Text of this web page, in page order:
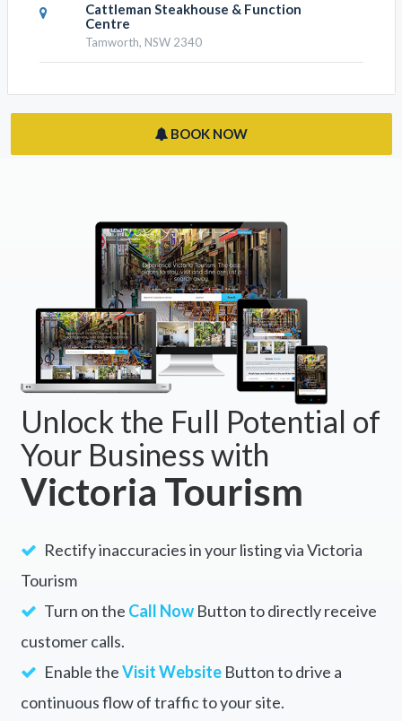
Cattleman Steakhouse & Function
Centre
Tamworth, NSW 2340
BOOK NOW
Unlock the Full Potential of
Your Business with
Victoria Tourism
Rectify inaccuracies in your listing via Victoria
Tourism
Turn on the Call NowButton to directly receive
customer calls.
Enable theVisit WebsiteButton to drive a
continuous flow of traffic to your site.